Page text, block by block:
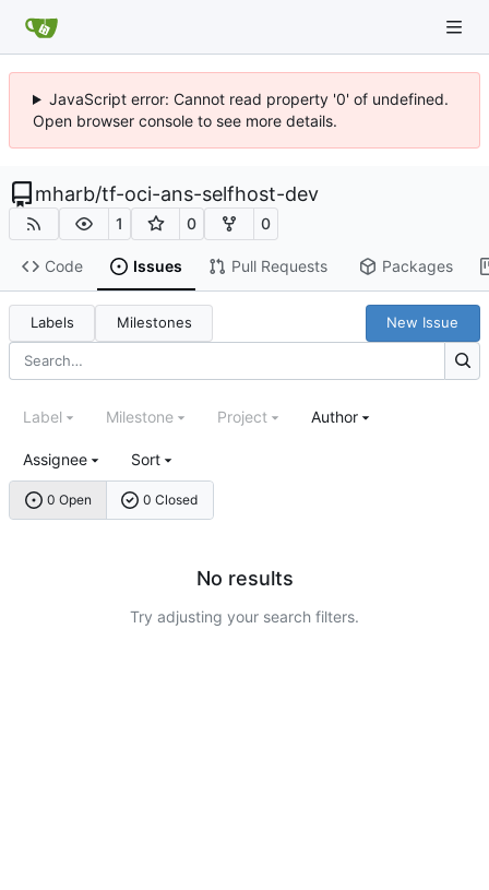
JavaScript error: Cannot read property '0' of undefined.
Open browser console to see more details.
mharb/tf-oci-ans-selfhost-dev
1 0 0
Code Issues Pull Requests Packages
Labels Milestones New Issue
0 Open 0 Closed
Label Milestone Project Author
Assignee Sort
No results
Try adjusting your search filters.